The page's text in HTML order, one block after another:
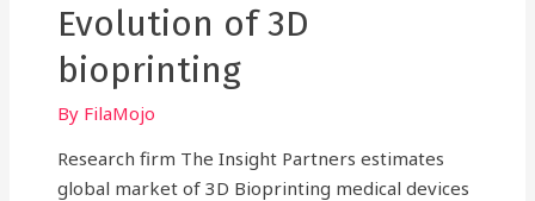
Evolution of 3D
bioprinting
By FilaMojo
Research firm The Insight Partners estimates
global market of 3D Bioprinting medical devices